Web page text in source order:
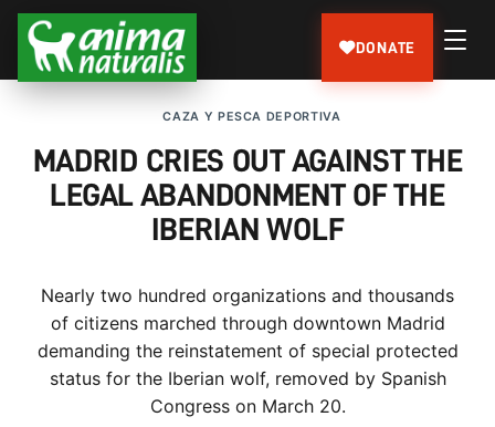
DONATE
CAZA Y PESCA DEPORTIVA
MADRID CRIES OUT AGAINST THE
LEGAL ABANDONMENT OF THE
IBERIAN WOLF
Nearly two hundred organizations and thousands
of citizens marched through downtown Madrid
demanding the reinstatement of special protected
status for the Iberian wolf, removed by Spanish
Congress on March 20.